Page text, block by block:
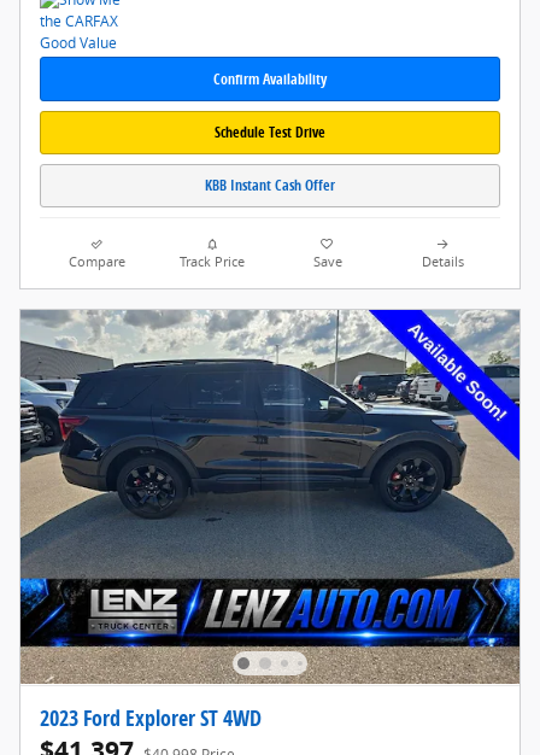
Confirm Availability
Schedule Test Drive
KBB Instant Cash Offer
Compare Track Price Save Details
2023 Ford Explorer ST 4WD